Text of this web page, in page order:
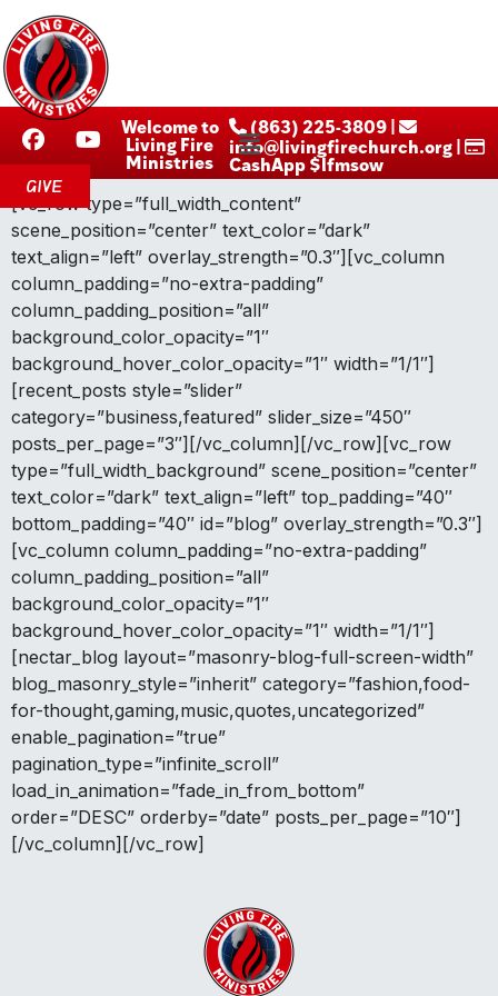
GIVE
Welcome to
Living Fire
Ministries
‪ (863) 225-3809‬ |
info@livingfirechurch.org |
CashApp $lfmsow
[vc_row type=”full_width_content”
scene_position=”center” text_color=”dark”
text_align=”left” overlay_strength=”0.3″][vc_column
column_padding=”no-extra-padding”
column_padding_position=”all”
background_color_opacity=”1″
background_hover_color_opacity=”1″ width=”1/1″]
[recent_posts style=”slider”
category=”business,featured” slider_size=”450″
posts_per_page=”3″][/vc_column][/vc_row][vc_row
type=”full_width_background” scene_position=”center”
text_color=”dark” text_align=”left” top_padding=”40″
bottom_padding=”40″ id=”blog” overlay_strength=”0.3″]
[vc_column column_padding=”no-extra-padding”
column_padding_position=”all”
background_color_opacity=”1″
background_hover_color_opacity=”1″ width=”1/1″]
[nectar_blog layout=”masonry-blog-full-screen-width”
blog_masonry_style=”inherit” category=”fashion,food-
for-thought,gaming,music,quotes,uncategorized”
enable_pagination=”true”
pagination_type=”infinite_scroll”
load_in_animation=”fade_in_from_bottom”
order=”DESC” orderby=”date” posts_per_page=”10″]
[/vc_column][/vc_row]